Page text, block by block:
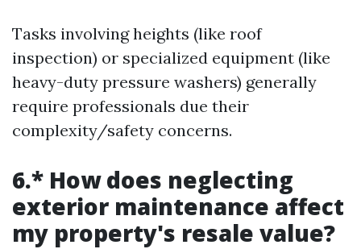
Tasks involving heights (like roof
inspection) or specialized equipment (like
heavy-duty pressure washers) generally
require professionals due their
complexity/safety concerns.
6.* How does neglecting
exterior maintenance affect
my property's resale value?